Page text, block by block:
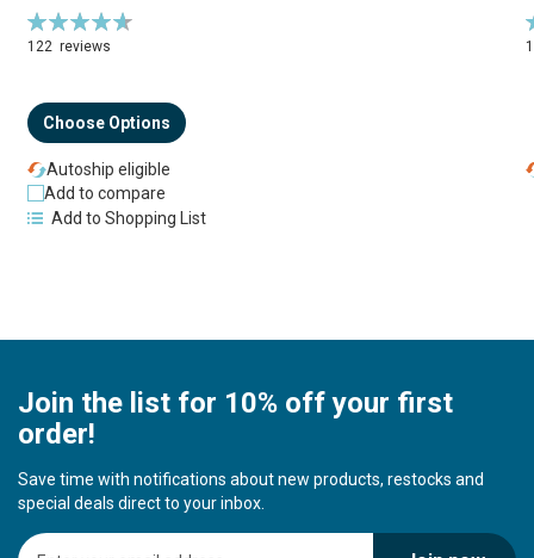
Rating:
94%
122 reviews
Choose Options
Autoship eligible
Add to compare
Add to Shopping List
Join the list for 10% off your first
order!
Save time with notifications about new products, restocks and
special deals direct to your inbox.
S